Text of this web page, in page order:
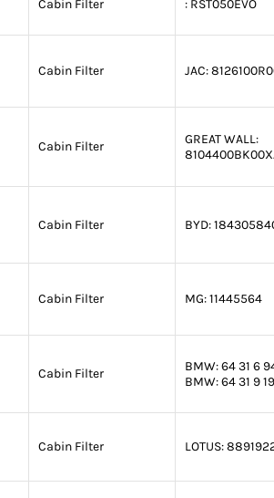
Cabin Filter : RST050EVO
Cabin Filter JAC:
Cabin Filter
GREAT WALL:
Cabin Filter BYD:
Cabin Filter MG:11445564
Cabin Filter BMW:64 31 6
BMW:64 31 9
Cabin Filter LOTUS: